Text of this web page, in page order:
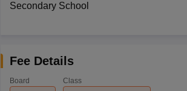
Secondary School
Fee Details
Board
Class